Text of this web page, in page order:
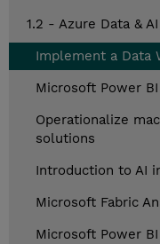
1.2 - Azure Data & AI
Implement a Data
Microsoft Power
Operationalize
solutions
Introduction to AI
Microsoft Fabric
Microsoft Power